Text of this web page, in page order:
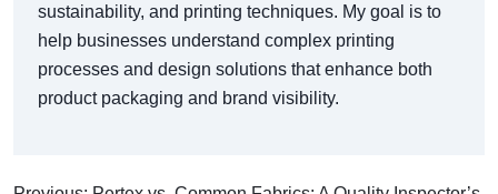
sustainability, and printing techniques. My goal is to
help businesses understand complex printing
processes and design solutions that enhance both
product packaging and brand visibility.